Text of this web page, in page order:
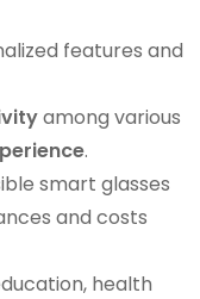
features and
among various
.
smart glasses
and costs
health